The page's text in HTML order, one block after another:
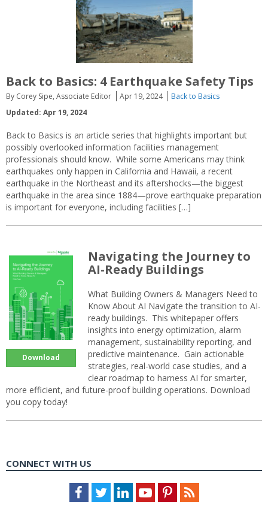
Back to Basics: 4 Earthquake Safety Tips
By Corey Sipe, Associate Editor Apr 19, 2024
Back to Basics
Updated: Apr 19, 2024
Back to Basics is an article series that highlights important but
possibly overlooked information facilities management
professionals should know. While some Americans may think
earthquakes only happen in California and Hawaii, a recent
earthquake in the Northeast and its aftershocks—the biggest
earthquake in the area since 1884—prove earthquake preparation
is important for everyone, including facilities […]
Download
Navigating the Journey to
AI-Ready Buildings
What Building Owners & Managers Need to
Know About AI Navigate the transition to AI-
ready buildings. This whitepaper offers
insights into energy optimization, alarm
management, sustainability reporting, and
predictive maintenance. Gain actionable
strategies, real-world case studies, and a
clear roadmap to harness AI for smarter,
more efficient, and future-proof building operations. Download
you copy today!
CONNECT WITH US
Facebook
TwitterLinkedInYoutubePinterestFeed